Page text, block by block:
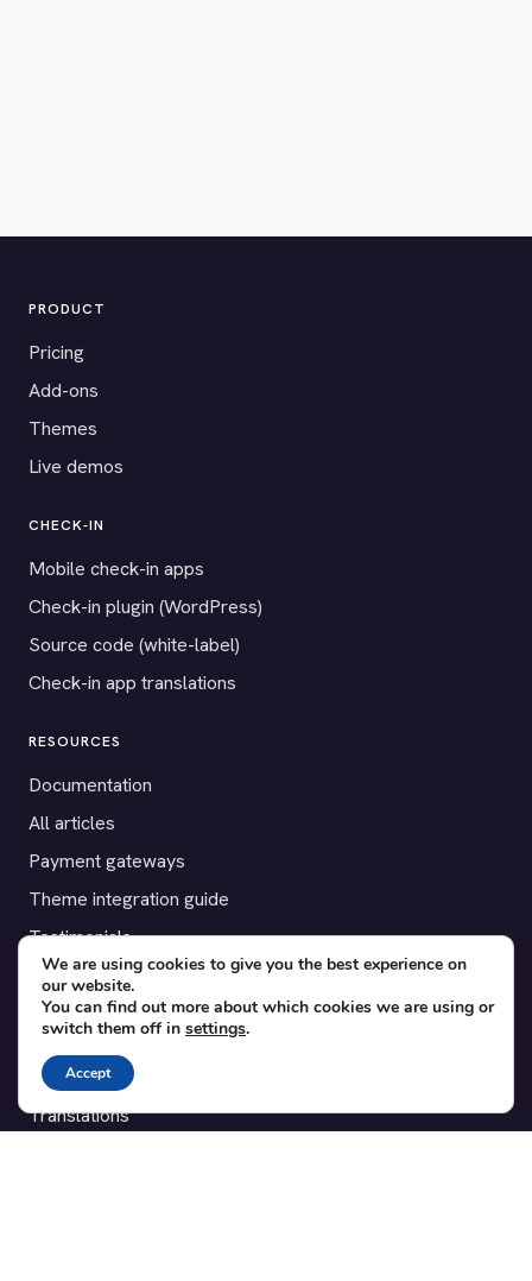
PRODUCT
Pricing
Add-ons
Themes
Live demos
CHECK-IN
Mobile check-in apps
Check-in plugin (WordPress)
Source code (white-label)
Check-in app translations
RESOURCES
Documentation
All articles
Payment gateways
Theme integration guide
Testimonials
SUPPORT
Contact
Blog
Translations
We are using cookies to give you the best experience on
our website.
You can find out more about which cookies we are using or
switch them off in settings.
Accept